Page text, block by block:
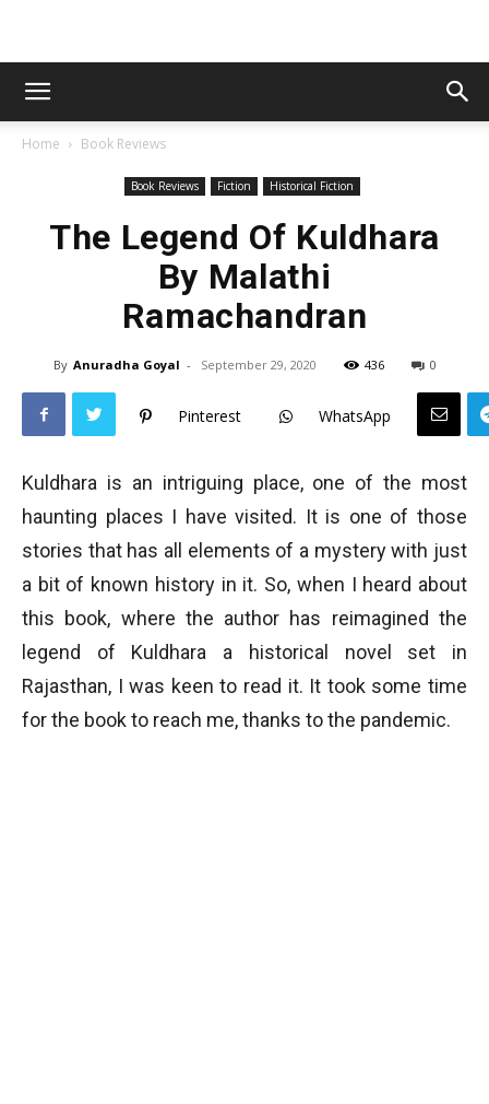
Home Book Reviews
Book Reviews Fiction Historical Fiction
The Legend Of Kuldhara
By Malathi
Ramachandran
By Anuradha Goyal - September 29, 2020 436 0
Pinterest WhatsApp
Kuldhara is an intriguing place, one of the most
haunting places I have visited. It is one of those
stories that has all elements of a mystery with just
a bit of known history in it. So, when I heard about
this book, where the author has reimagined the
legend of Kuldhara a historical novel set in
Rajasthan, I was keen to read it. It took some time
for the book to reach me, thanks to the pandemic.